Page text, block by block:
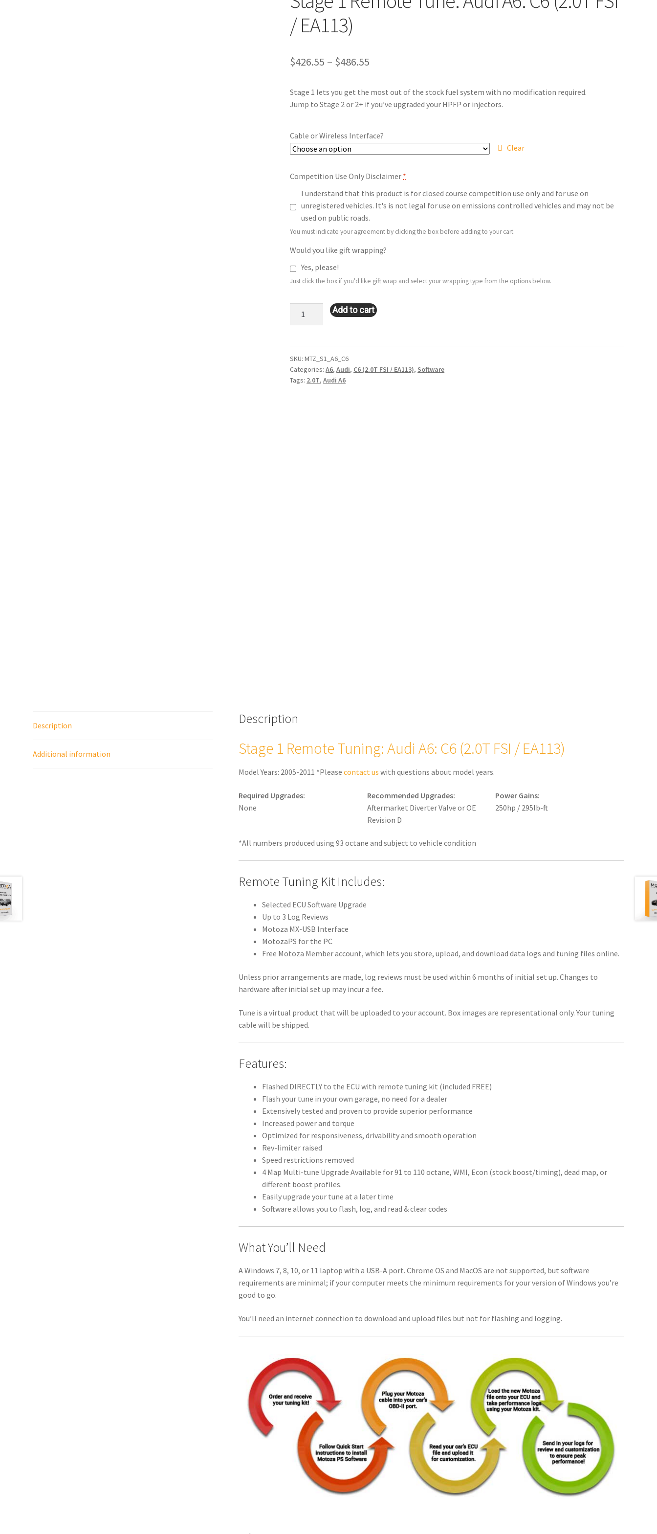
/ EA113)
$426.55 – $486.55
$426.55
$486.55
Stage 1 lets you get the most out of the stock fuel system with no modification required.
Jump to Stage 2 or 2+ if you’ve upgraded your HPFP or injectors.
Cable or Wireless Interface?
Clear
Competition Use Only Disclaimer *
I understand that this product is for closed course competition use only and for use on
unregistered vehicles. It's is not legal for use on emissions controlled vehicles and may not be
used on public roads.
You must indicate your agreement by clicking the box before adding to your cart.
Would you like gift wrapping?
Yes, please!
Just click the box if you'd like gift wrap and select your wrapping type from the options below.
Audi
A6:
C6
Add to cart
SKU:MTZ_S1_A6_C6
Categories:A6,Audi, C6 (2.0T FSI / EA113), Software
Tags: 2.0T,Audi A6
Description
Additional information
Description
Stage 1 Remote Tuning: Audi A6: C6 (2.0T FSI / EA113)
Model Years: 2005-2011 *Please contact us with questions about model years.
Required Upgrades:
None
Recommended Upgrades:
Aftermarket Diverter Valve or OE
Revision D
Power Gains:
250hp / 295lb-ft
*All numbers produced using 93 octane and subject to vehicle condition
Remote Tuning Kit Includes:
Selected ECU Software Upgrade
Up to 3 Log Reviews
Motoza MX-USB Interface
MotozaPS for the PC
Free Motoza Member account, which lets you store, upload, and download data logs and tuning files online.
Unless prior arrangements are made, log reviews must be used within 6 months of initial set up. Changes to
hardware after initial set up may incur a fee.
Tune is a virtual product that will be uploaded to your account. Box images are representational only. Your tuning
cable will be shipped.
Features:
Flashed DIRECTLY to the ECU with remote tuning kit (included FREE)
Flash your tune in your own garage, no need for a dealer
Extensively tested and proven to provide superior performance
Increased power and torque
Optimized for responsiveness, drivability and smooth operation
Rev-limiter raised
Speed restrictions removed
4 Map Multi-tune Upgrade Available for 91 to 110 octane, WMI, Econ (stock boost/timing), dead map, or
different boost profiles.
Easily upgrade your tune at a later time
Software allows you to flash, log, and read & clear codes
What You’ll Need
A Windows 7, 8, 10, or 11 laptop with a USB-A port. Chrome OS and MacOS are not supported, but software
requirements are minimal; if your computer meets the minimum requirements for your version of Windows you’re
good to go.
You’ll need an internet connection to download and upload files but not for flashing and logging.